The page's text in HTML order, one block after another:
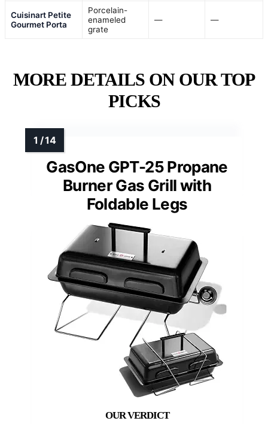
Cuisinart Petite
Gourmet Porta
Porcelain-
enameled
grate
— —
MORE DETAILS ON OUR TOP
PICKS
GasOne GPT-25 Propane
Burner Gas Grill with
Foldable Legs